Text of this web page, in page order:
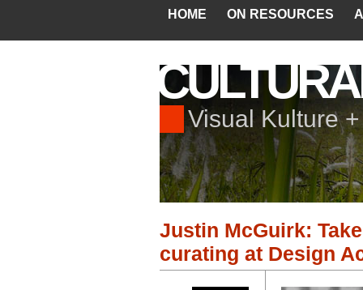
HOME ON RESOURCES
Visual Kulture
Justin McGuirk:
curating at Design